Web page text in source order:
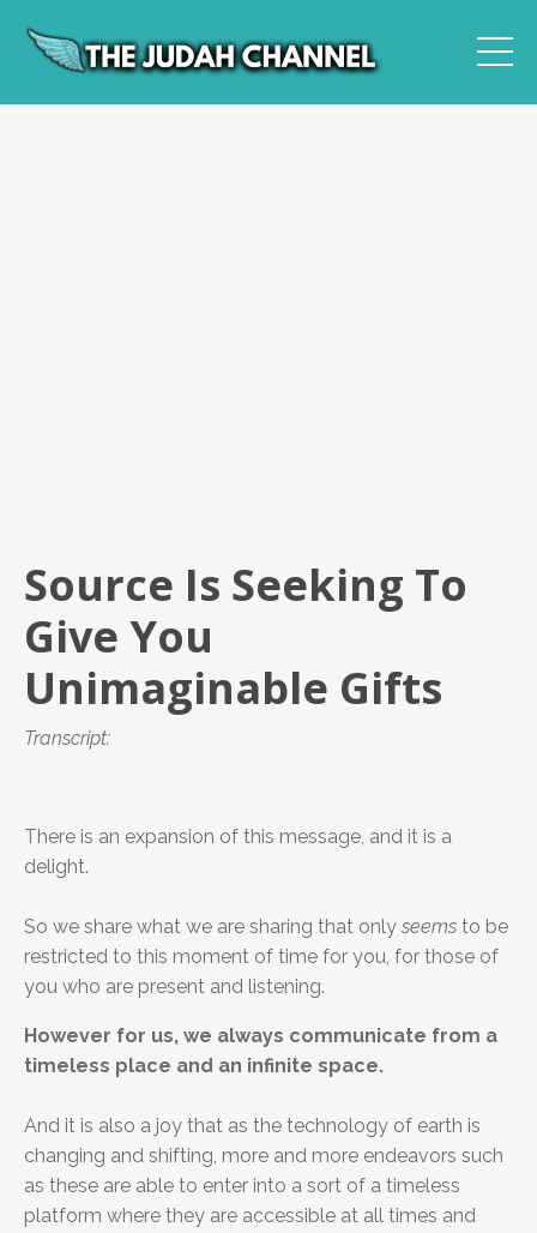
Source Is Seeking To
Give You
Unimaginable Gifts
Transcript:
There is an expansion of this message, and it is a
delight.
So we share what we are sharing that only seems to be
restricted to this moment of time for you, for those of
you who are present and listening.
However for us, we always communicate from a
timeless place and an infinite space.
And it is also a joy that as the technology of earth is
changing and shifting, more and more endeavors such
as these are able to enter into a sort of a timeless
platform where they are accessible at all times and